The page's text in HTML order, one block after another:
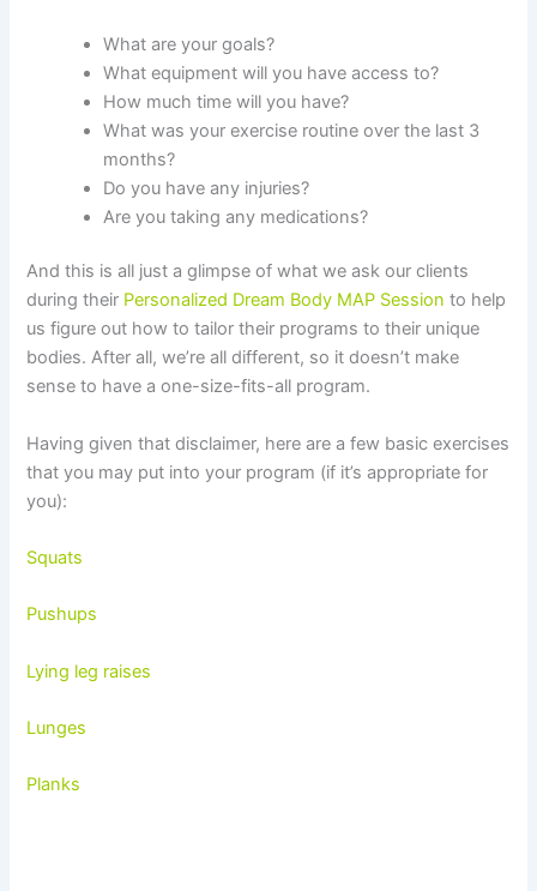
What are your goals?
What equipment will you have access to?
How much time will you have?
What was your exercise routine over the last 3
months?
Do you have any injuries?
Are you taking any medications?
And this is all just a glimpse of what we ask our clients
during their Personalized Dream Body MAP Session to help
us figure out how to tailor their programs to their unique
bodies. After all, we’re all different, so it doesn’t make
sense to have a one-size-fits-all program.
Having given that disclaimer, here are a few basic exercises
that you may put into your program (if it’s appropriate for
you):
Squats
Pushups
Lying leg raises
Lunges
Planks